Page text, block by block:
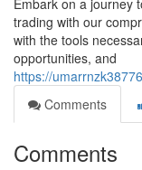
Embark on a journey
trading with our
with the tools
opportunities, and
https://
Comments
Comments